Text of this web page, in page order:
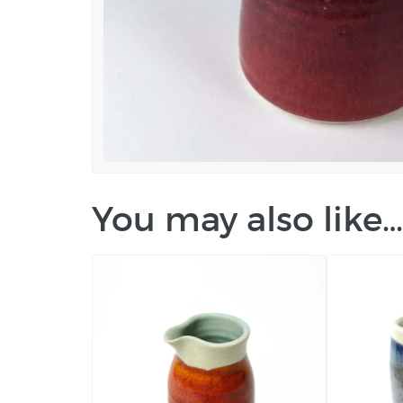
You may also like…